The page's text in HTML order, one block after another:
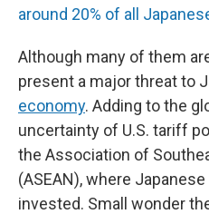
around 20% of all
Although many of them
present a major threat to
economy. Adding to the
uncertainty of U.S. tariff
the Association of
(ASEAN), where
invested. Small wonder